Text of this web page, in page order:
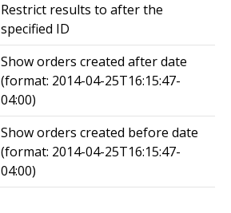
Restrict results to after the
specified ID
Show orders created after date
(format: 2014-04-25T16:15:47-
04:00)
Show orders created before date
(format: 2014-04-25T16:15:47-
04:00)